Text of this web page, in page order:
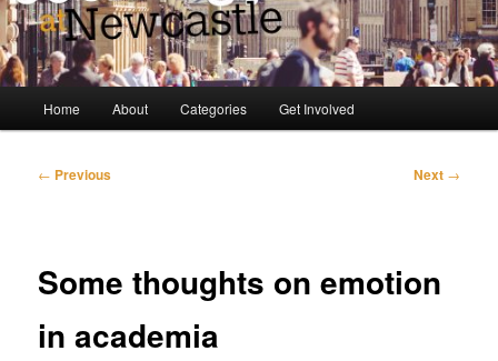
Home About Categories Get Involved
Post
← Previous Next →
Some thoughts on emotion
in academia